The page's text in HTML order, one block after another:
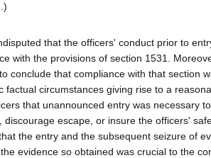
that the officers' conduct prior to
with the provisions of section 1531.
conclude that compliance with that section
factual circumstances giving rise to a
that unannounced entry was necessary
discourage escape, or insure the officers'
the entry and the subsequent seizure of
evidence so obtained was crucial to the